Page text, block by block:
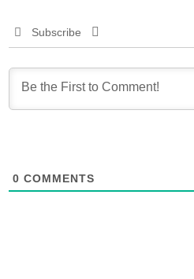
Subscribe
0 COMMENTS